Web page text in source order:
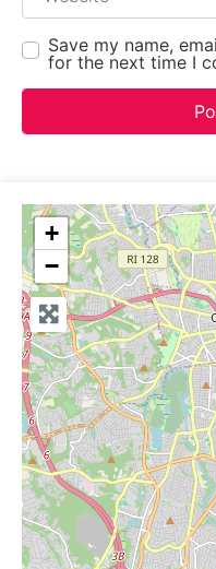
Save my name,
for the next time I
+
−